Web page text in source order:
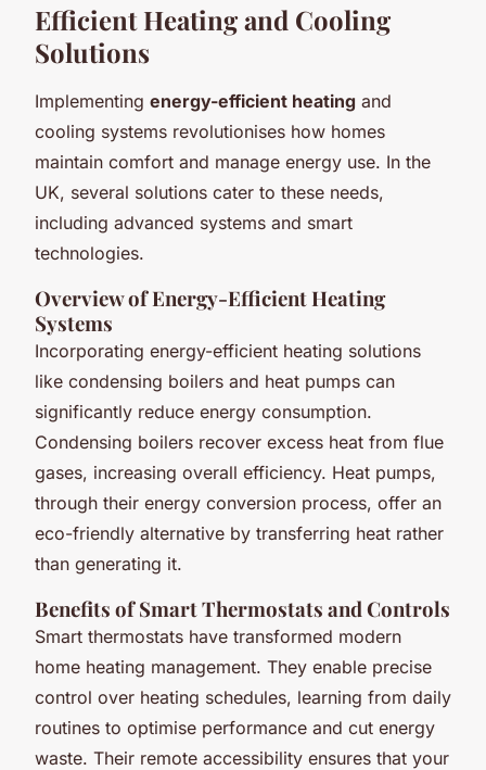
Efficient Heating and Cooling
Solutions
Implementing energy-efficient heating and
cooling systems revolutionises how homes
maintain comfort and manage energy use. In the
UK, several solutions cater to these needs,
including advanced systems and smart
technologies.
Overview of Energy-Efficient Heating
Systems
Incorporating energy-efficient heating solutions
like condensing boilers and heat pumps can
significantly reduce energy consumption.
Condensing boilers recover excess heat from flue
gases, increasing overall efficiency. Heat pumps,
through their energy conversion process, offer an
eco-friendly alternative by transferring heat rather
than generating it.
Benefits of Smart Thermostats and Controls
Smart thermostats have transformed modern
home heating management. They enable precise
control over heating schedules, learning from daily
routines to optimise performance and cut energy
waste. Their remote accessibility ensures that your